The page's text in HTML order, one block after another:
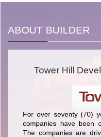
ABOUT BUILDER
Tower Hill
For over seventy (70)
companies have been
The companies are